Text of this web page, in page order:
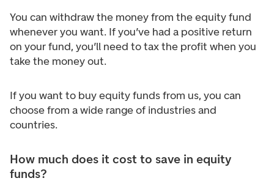
You can withdraw the money from the equity fund
whenever you want. If you’ve had a positive return
on your fund, you’ll need to tax the profit when you
take the money out.
If you want to buy equity funds from us, you can
choose from a wide range of industries and
countries.
How much does it cost to save in equity
funds?